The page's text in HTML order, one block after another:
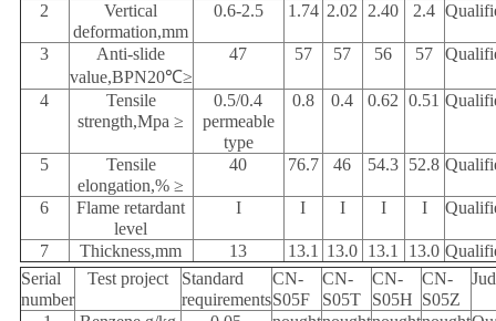
2
Vertical
deformation,mm
0.6-2.5 1.74 2.02 2.40 2.4
3
Anti-slide
value,BPN20℃≥
47 57 57 56 57
4
Tensile
strength,Mpa ≥
0.5/0.4
permeable
type
0.8 0.4 0.62 0.51
5
Tensile
elongation,% ≥
40 76.7 46 54.3 52.8
6
Flame retardant
level
I I I I I
7 Thickness,mm 13 13.1 13.0 13.1 13.0
Serial
number
Test project
Standard
requirements
CN-
S05F
CN-
S05T
CN-
S05H
CN-
S05Z